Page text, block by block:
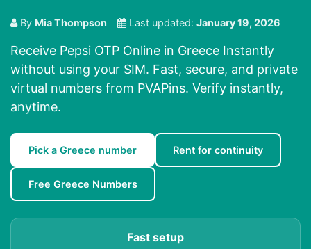
By Mia Thompson Last updated: January 19, 2026
Receive Pepsi OTP Online in Greece Instantly
without using your SIM. Fast, secure, and private
virtual numbers from PVAPins. Verify instantly,
anytime.
Pick a Greece number Rent for continuity
Free Greece Numbers
Fast setup